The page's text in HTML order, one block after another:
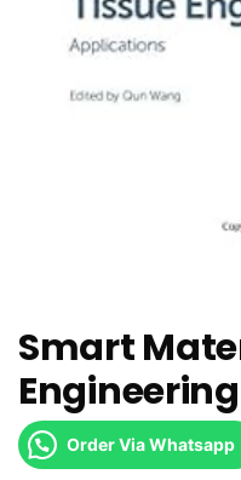
Smart
Order Via Whatsapp